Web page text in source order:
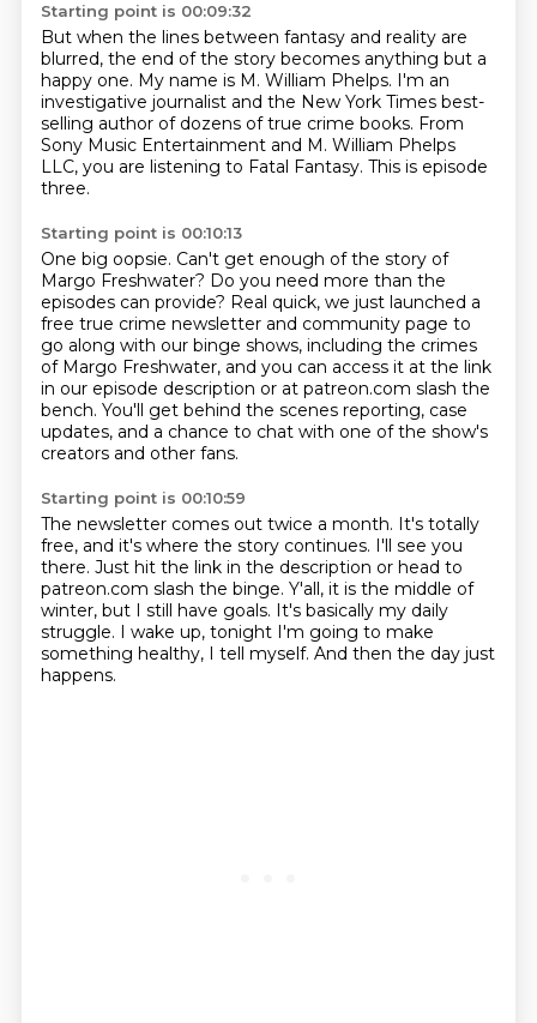
Starting point is 00:09:32
But when the lines between fantasy and reality are
blurred, the end of the story becomes anything but a
happy one. My name is M. William Phelps. I'm an
investigative journalist and the New York Times best-
selling author of dozens of true crime books. From
Sony Music Entertainment and M. William Phelps
LLC, you are listening to Fatal Fantasy. This is episode
three.
Starting point is 00:10:13
One big oopsie. Can't get enough of the story of
Margo Freshwater? Do you need more than the
episodes can provide? Real quick, we just launched a
free true crime newsletter and community page to
go along with our binge shows, including the crimes
of Margo Freshwater, and you can access it at the link
in our episode description or at patreon.com slash the
bench. You'll get behind the scenes reporting, case
updates, and a chance to chat with one of the show's
creators and other fans.
Starting point is 00:10:59
The newsletter comes out twice a month. It's totally
free, and it's where the story continues. I'll see you
there. Just hit the link in the description or head to
patreon.com slash the binge. Y'all, it is the middle of
winter, but I still have goals. It's basically my daily
struggle. I wake up, tonight I'm going to make
something healthy, I tell myself. And then the day just
happens.